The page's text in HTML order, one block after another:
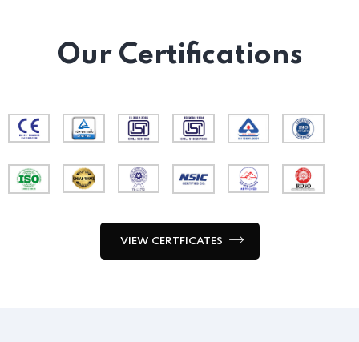
Our Certifications
VIEW CERTFICATES